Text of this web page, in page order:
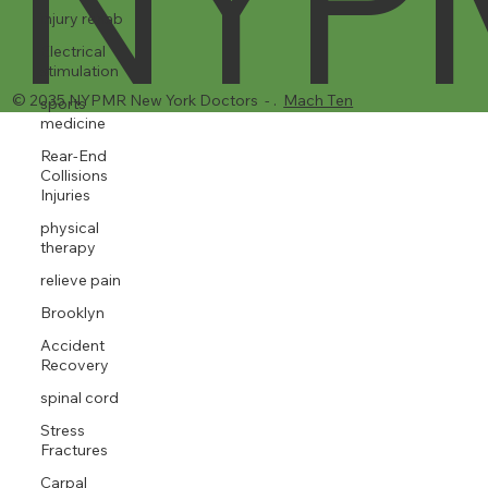
injury rehab
Electrical
stimulation
sports
medicine
Rear-End
Collisions
Injuries
physical
therapy
relieve pain
Brooklyn
Accident
Recovery
spinal cord
Stress
Fractures
Carpal
© 2035 NYPMR New York Doctors - .